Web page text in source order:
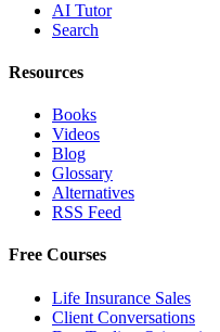
AI Tutor
Search
Resources
Books
Videos
Blog
Glossary
Alternatives
RSS Feed
Free Courses
Life Insurance Sales
Client Conversations